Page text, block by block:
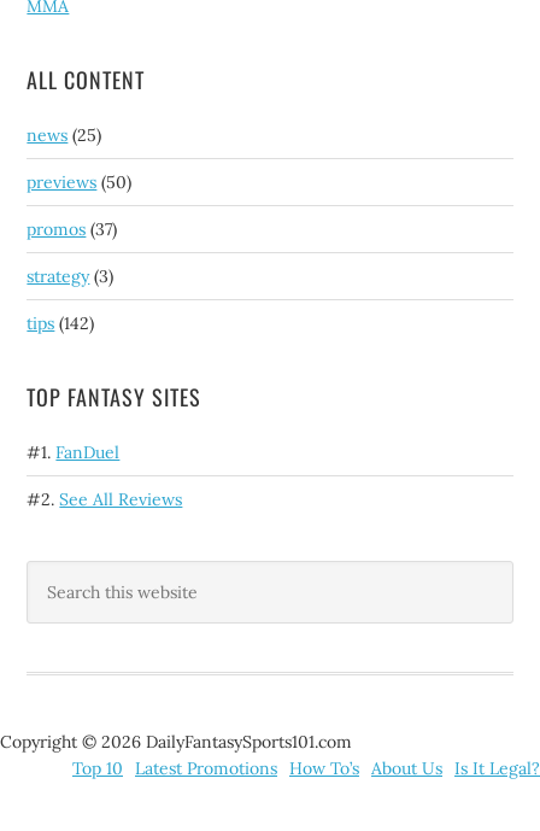
MMA
ALL CONTENT
news (25)
previews (50)
promos (37)
strategy(3)
tips (142)
TOP FANTASY SITES
#1.FanDuel
#2.See All Reviews
Copyright © 2026 DailyFantasySports101.com
Top 10
Latest Promotions How To’s About Us Is It Legal?